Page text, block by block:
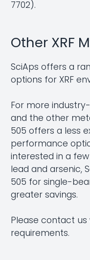
7702).
Other XRF
SciAps offers a
options for XRF
For more
and the other
505 offers a less
performance
interested in a
lead and arsenic,
505 for single-
greater savings.
Pleasecontact us
requirements.